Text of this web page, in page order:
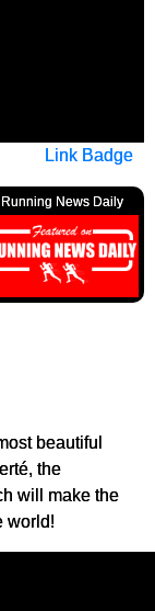
Link Badge
Running News Daily
beautiful
the
will make the
world!